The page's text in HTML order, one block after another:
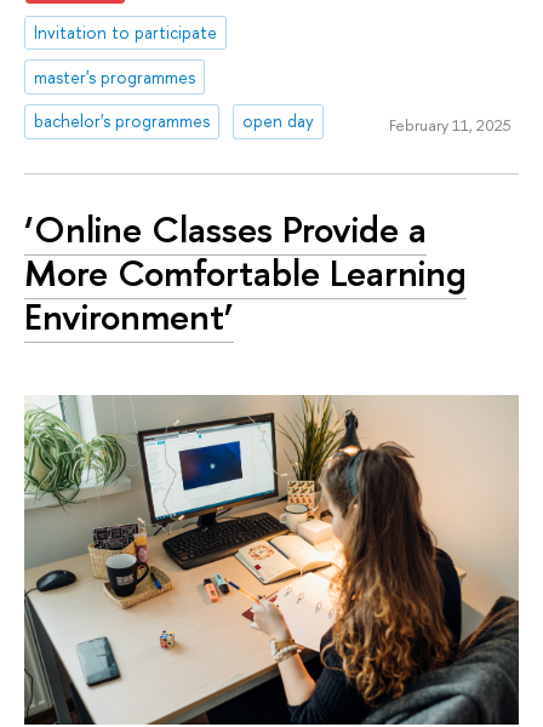
Invitation to participate
master's programmes
bachelor's programmes
open day February 11, 2025
‘Online Classes Provide a
More Comfortable Learning
Environment’